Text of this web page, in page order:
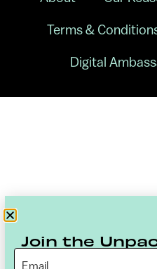
Terms &
Digital
Join the